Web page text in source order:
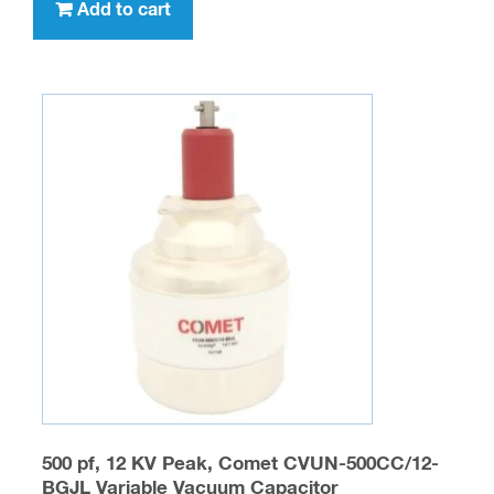
Add to cart
500 pf, 12 KV Peak, Comet CVUN-500CC/12-
BGJL Variable Vacuum Capacitor